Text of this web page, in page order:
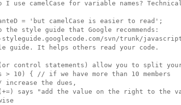
I use camelCase for variable names?
= 'but camelCase is easier to read';
the style guide that Google recommends:
svn/trunk/
guide. It helps others read your code.
control statements) allow you to split
> 10) { // if we have more than 10 members
increase the dues,
says "add the value on the right to the